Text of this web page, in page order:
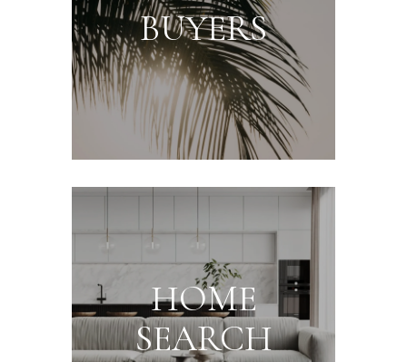
BUYERS
HOME
SEARCH